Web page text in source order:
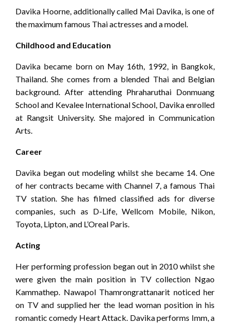
Davika Hoorne, additionally called Mai Davika, is one of
the maximum famous Thai actresses and a model.
Childhood and Education
Davika became born on May 16th, 1992, in Bangkok,
Thailand. She comes from a blended Thai and Belgian
background. After attending Phraharuthai Donmuang
School and Kevalee International School, Davika enrolled
at Rangsit University. She majored in Communication
Arts.
Career
Davika began out modeling whilst she became 14. One
of her contracts became with Channel 7, a famous Thai
TV station. She has filmed classified ads for diverse
companies, such as D-Life, Wellcom Mobile, Nikon,
Toyota, Lipton, and L’Oreal Paris.
Acting
Her performing profession began out in 2010 whilst she
were given the main position in TV collection Ngao
Kammathep. Nawapol Thamrongrattanarit noticed her
on TV and supplied her the lead woman position in his
romantic comedy Heart Attack. Davika performs Imm, a